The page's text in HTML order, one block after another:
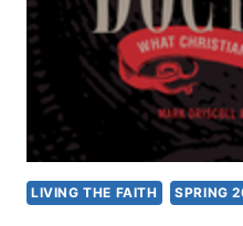
EARLIEST
CHRISTIANS
LIVING THE FAITH SPRING